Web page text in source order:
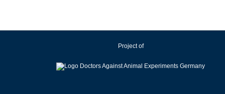
Project of